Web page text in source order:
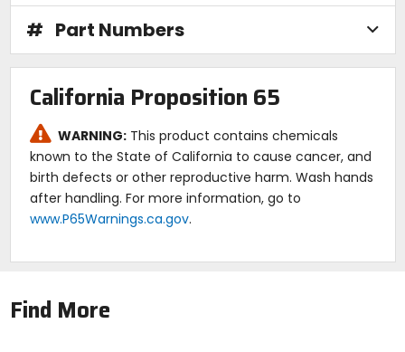
# Part Numbers
California Proposition 65
WARNING: This product contains chemicals
known to the State of California to cause cancer, and
birth defects or other reproductive harm. Wash hands
after handling. For more information, go to
www.P65Warnings.ca.gov.
Find More